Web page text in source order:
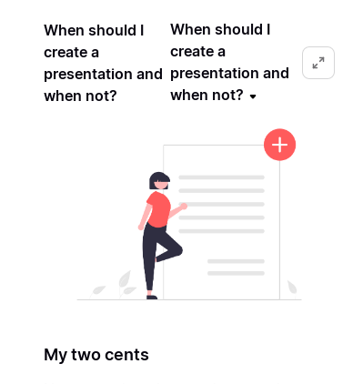
When should I
create a
presentation and
when not?
When should I
create a
presentation and
when not?
My two cents